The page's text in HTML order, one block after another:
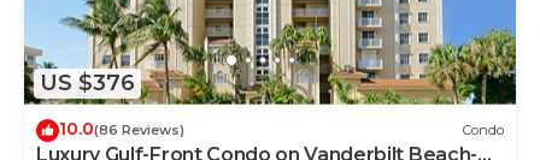
US $376
10.0(86 Reviews) Condo
Luxury Gulf-Front Condo on Vanderbilt Beach-